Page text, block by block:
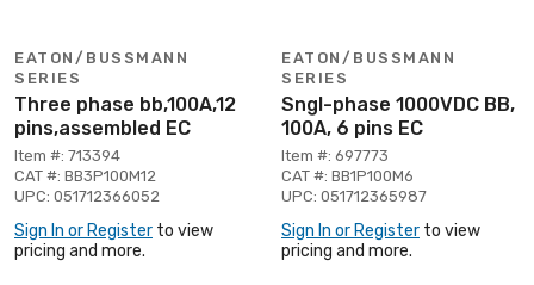
EATON/BUSSMANN
SERIES
Three phase bb,100A,12
pins,assembled EC
Item #: 713394
CAT #: BB3P100M12
UPC: 051712366052
Sign In or Register to view
pricing and more.
EATON/BUSSMANN
SERIES
Sngl-phase 1000VDC BB,
100A, 6 pins EC
Item #: 697773
CAT #: BB1P100M6
UPC: 051712365987
Sign In or Register to view
pricing and more.